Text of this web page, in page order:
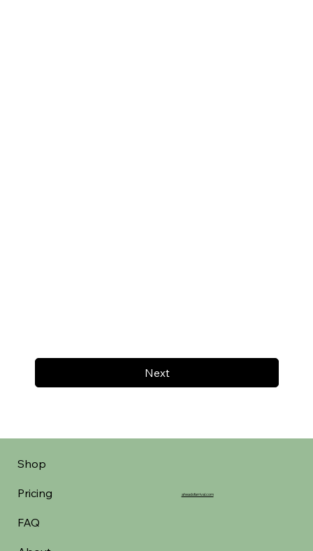
Next
Shop
Pricing
FAQ
aheadofarrival.com